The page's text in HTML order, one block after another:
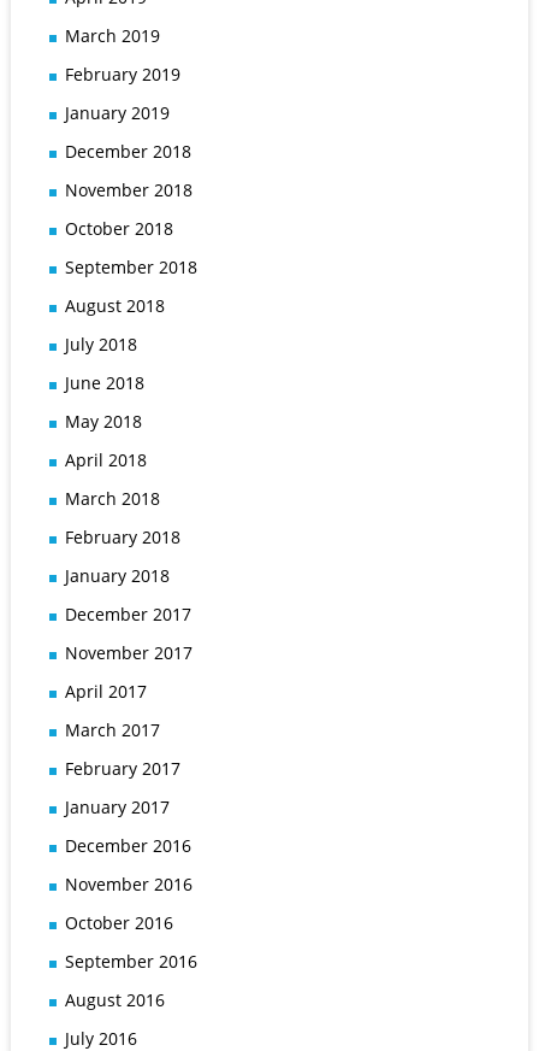
March 2019
February 2019
January 2019
December 2018
November 2018
October 2018
September 2018
August 2018
July 2018
June 2018
May 2018
April 2018
March 2018
February 2018
January 2018
December 2017
November 2017
April 2017
March 2017
February 2017
January 2017
December 2016
November 2016
October 2016
September 2016
August 2016
July 2016